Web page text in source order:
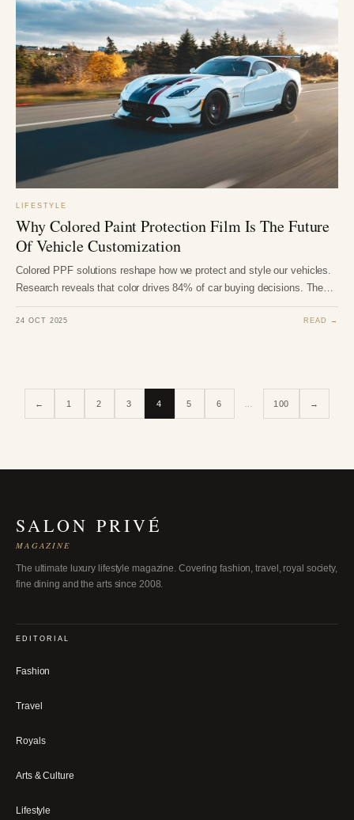
LIFESTYLE
Why Colored Paint Protection Film Is The Future
Of Vehicle Customization
Colored PPF solutions reshape how we protect and style our vehicles.
Research reveals that color drives 84% of car buying decisions. The…
24 OCT 2025 READ →
← 1 2 3 4 5 6 100 →
SALON PRIVÉ
MAGAZINE
The ultimate luxury lifestyle magazine. Covering fashion, travel, royal society,
fine dining and the arts since 2008.
EDITORIAL
Fashion
Travel
Royals
Arts & Culture
Lifestyle